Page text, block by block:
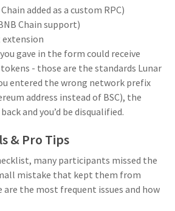
added as a custom RPC)
Chain support)
extension
gave in the form could receive
tokens - those are the standards Lunar
entered the wrong network prefix
address instead of BSC), the
and you’d be disqualified.
& Pro Tips
many participants missed the
mistake that kept them from
are the most frequent issues and how